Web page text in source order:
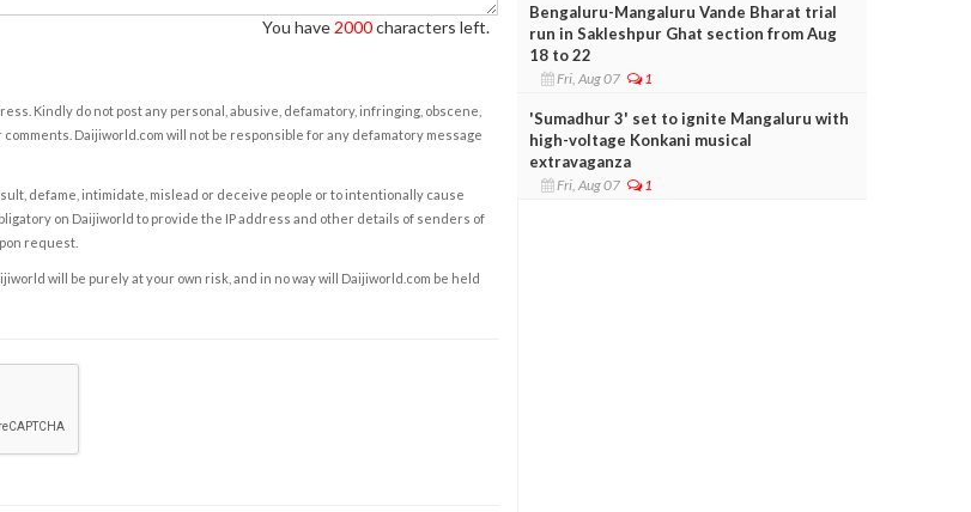
You have 2000characters left.
Kindly do not post any personal, abusive, defamatory, infringing, obscene,
Daijiworld.com will not be responsible for any defamatory message
defame, intimidate, mislead or deceive people or to intentionally cause
on Daijiworld to provide the IP address and other details of senders of
request.
will be purely at your own risk, and in no way will Daijiworld.com be held
Bengaluru-Mangaluru Vande Bharat trial
run in Sakleshpur Ghat section from Aug
18 to 22
Fri, Aug 07 1
'Sumadhur 3' set to ignite Mangaluru with
high-voltage Konkani musical
extravaganza
Fri, Aug 07 1